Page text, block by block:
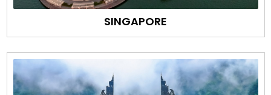
SINGAPORE